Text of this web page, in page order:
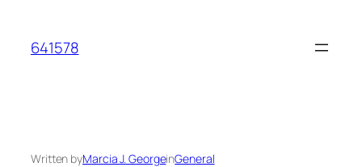
content
641578
Written byMarcia J. GeorgeinGeneral